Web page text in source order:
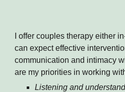
I offer couples therapy either
can expect effective
communication and intimacy
are my priorities in working
Listening and